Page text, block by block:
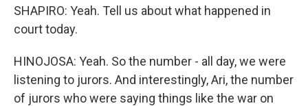
SHAPIRO: Yeah. Tell us about what happened in
court today.
HINOJOSA: Yeah. So the number - all day, we were
listening to jurors. And interestingly, Ari, the number
of jurors who were saying things like the war on